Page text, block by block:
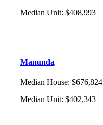
Median Unit: $408,993
Manunda
Median House: $676,824
Median Unit: $402,343